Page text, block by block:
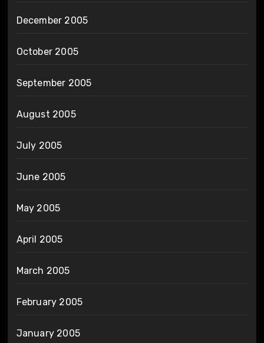
December 2005
October 2005
September 2005
August 2005
July 2005
June 2005
May 2005
April 2005
March 2005
February 2005
January 2005